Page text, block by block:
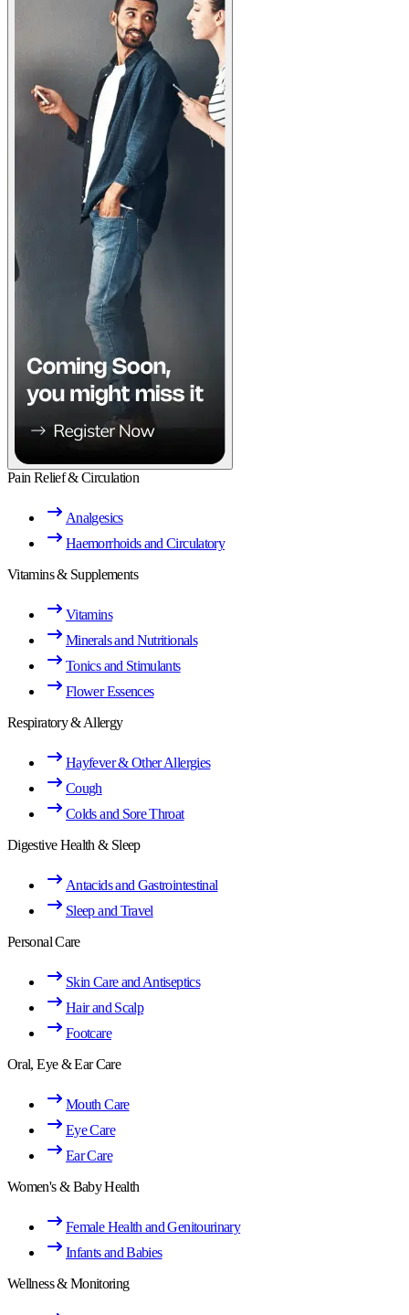
Pain Relief & Circulation
Analgesics
Haemorrhoids and Circulatory
Vitamins & Supplements
Vitamins
Minerals and Nutritionals
Tonics and Stimulants
Flower Essences
Respiratory & Allergy
Hayfever & Other Allergies
Cough
Colds and Sore Throat
Digestive Health & Sleep
Antacids and Gastrointestinal
Sleep and Travel
Personal Care
Skin Care and Antiseptics
Hair and Scalp
Footcare
Oral, Eye & Ear Care
Mouth Care
Eye Care
Ear Care
Women's & Baby Health
Female Health and Genitourinary
Infants and Babies
Wellness & Monitoring